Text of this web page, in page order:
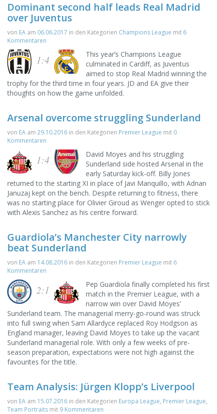
Dominant second half leads Real Madrid
over Juventus
von EA am 06.06.2017 in den Kategorien Champions League mit 6
Kommentaren
1:4
This year’s Champions League
culminated in Cardiff, as Juventus
aimed to stop Real Madrid winning the
trophy for the third time in four years. JD and EA give their
thoughts on how the game unfolded.
Arsenal overcome struggling Sunderland
von EA am 29.10.2016 in den Kategorien Premier League mit 0
Kommentaren
1:4
David Moyes and his struggling
Sunderland side hosted Arsenal in the
early Saturday kick-off. Billy Jones
returned to the starting XI in place of Javi Manquillo, with Adnan
Januzaj kept on the bench. Despite returning to fitness, there
was no starting place for Olivier Giroud as Wenger opted to stick
with Alexis Sanchez as his centre forward.
Guardiola’s Manchester City narrowly
beat Sunderland
von EA am 14.08.2016 in den Kategorien Premier League mit 6
Kommentaren
2:1
Pep Guardiola finally completed his first
match in the Premier League, with a
narrow win over David Moyes’
Sunderland team. The managerial merry-go-round was struck
into full swing when Sam Allardyce replaced Roy Hodgson as
England manager, leaving David Moyes to take up the vacant
Sunderland managerial role. With only a few weeks of pre-
season preparation, expectations were not high against the
favourites for the title.
Team Analysis: Jürgen Klopp’s Liverpool
von EA am 15.07.2016 in den Kategorien Europa League, Premier League,
Team Portraits mit 9 Kommentaren